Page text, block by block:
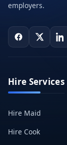
employers.
Hire Services
Hire Maid
Hire Cook